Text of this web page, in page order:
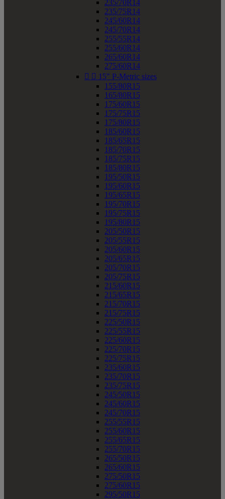
235/70R14
235/75R14
245/60R14
245/70R14
255/55R14
255/60R14
265/60R14
275/60R14
  15" P-Metric sizes
155/80R15
165/80R15
175/60R15
175/75R15
175/80R15
185/60R15
185/65R15
185/70R15
185/75R15
185/80R15
195/50R15
195/60R15
195/65R15
195/70R15
195/75R15
195/80R15
205/50R15
205/55R15
205/60R15
205/65R15
205/70R15
205/75R15
215/60R15
215/65R15
215/70R15
215/75R15
225/50R15
225/55R15
225/60R15
225/70R15
225/75R15
235/60R15
235/70R15
235/75R15
245/50R15
245/60R15
245/70R15
255/55R15
255/60R15
255/65R15
255/70R15
265/50R15
265/60R15
275/50R15
275/60R15
295/50R15